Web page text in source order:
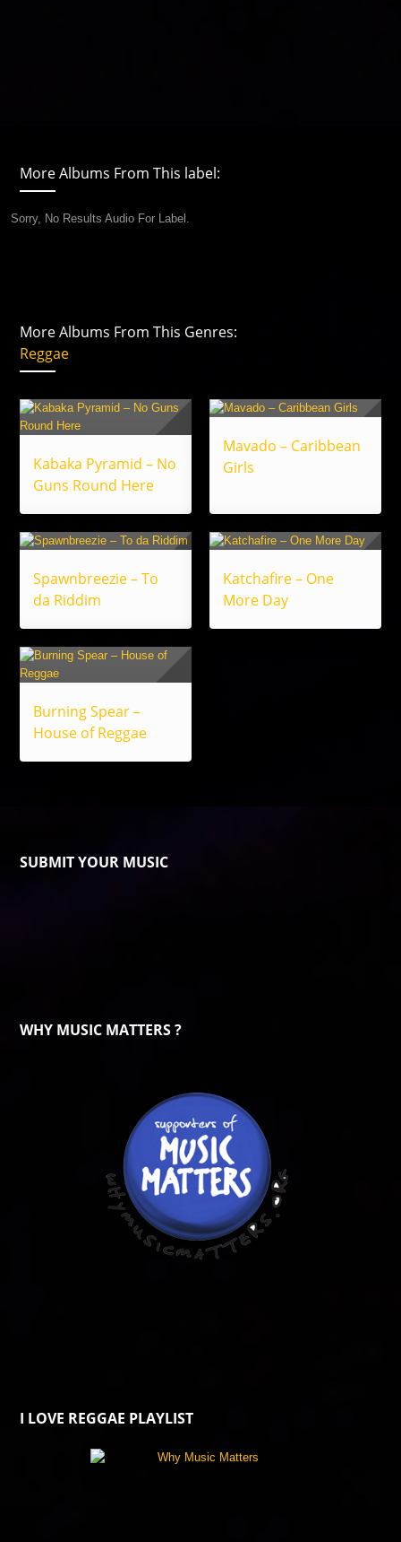
More Albums From This label:
Sorry, No Results Audio For Label.
More Albums From This Genres:
Reggae
Kabaka Pyramid – No
Guns Round Here
Mavado – Caribbean
Girls
Spawnbreezie – To
da Riddim
Katchafire – One
More Day
Burning Spear –
House of Reggae
SUBMIT YOUR MUSIC
WHY MUSIC MATTERS ?
I LOVE REGGAE PLAYLIST